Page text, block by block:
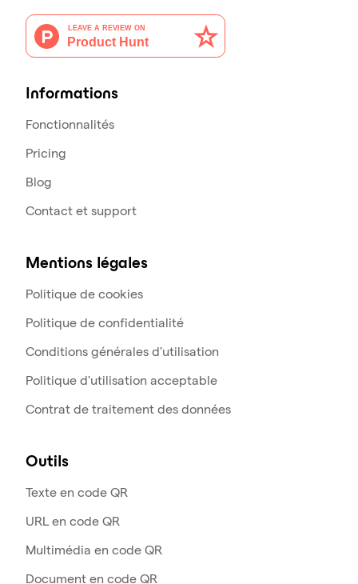
Informations
Fonctionnalités
Pricing
Blog
Contact et support
Mentions légales
Politique de cookies
Politique de confidentialité
Conditions générales d'utilisation
Politique d'utilisation acceptable
Contrat de traitement des données
Outils
Texte en code QR
URL en code QR
Multimédia en code QR
Document en code QR